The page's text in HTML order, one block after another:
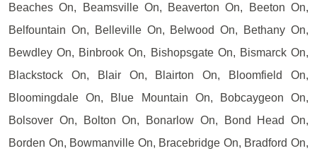
Beaches On, Beamsville On, Beaverton On, Beeton On,
Belfountain On, Belleville On, Belwood On, Bethany On,
Bewdley On, Binbrook On, Bishopsgate On, Bismarck On,
Blackstock On, Blair On, Blairton On, Bloomfield On,
Bloomingdale On, Blue Mountain On, Bobcaygeon On,
Bolsover On, Bolton On, Bonarlow On, Bond Head On,
Borden On, Bowmanville On, Bracebridge On, Bradford On,